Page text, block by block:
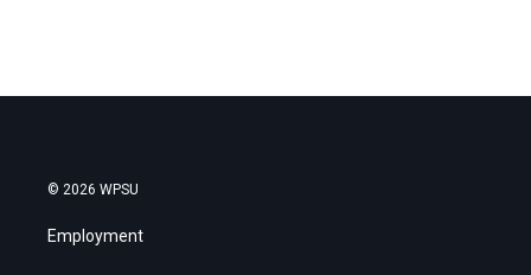
© 2026 WPSU
Employment